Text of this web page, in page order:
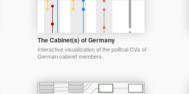
The Cabinet(s) of Germany
Interactive visualization of the politcal CVs of
German cabinet members.